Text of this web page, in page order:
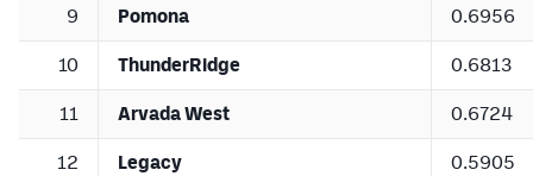
9 Pomona 0.6956
10 ThunderRidge 0.6813
11 Arvada West 0.6724
12 Legacy 0.5905